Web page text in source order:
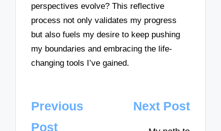
perspectives evolve? This reflective
process not only validates my progress
but also fuels my desire to keep pushing
my boundaries and embracing the life-
changing tools I’ve gained.
Post
navigation
Previous
Post
Next Post